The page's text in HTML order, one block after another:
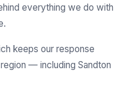
everything we do with
keeps our response
— including Sandton